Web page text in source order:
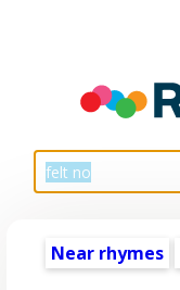
Near rhymes